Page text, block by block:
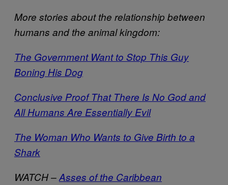
More stories about the relationship between
humans and the animal kingdom:
The Government Want to Stop This Guy
Boning His Dog
Conclusive Proof That There Is No God and
All Humans Are Essentially Evil
The Woman Who Wants to Give Birth to a
Shark
WATCH –Asses of the Caribbean